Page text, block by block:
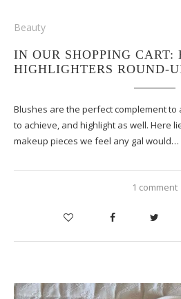
Beauty
IN OUR SHOPPING CART:
HIGHLIGHTERS ROUND-
Blushes are the perfect complement
to achieve, and highlight as well. Here
makeup pieces we feel any gal would…
1 comment